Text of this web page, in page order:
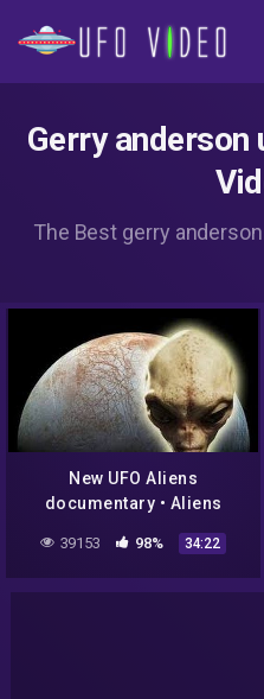
Gerry
The Best gerry
New UFO Aliens
documentary • Aliens
NASA secret revealed
39153 98% 34:22